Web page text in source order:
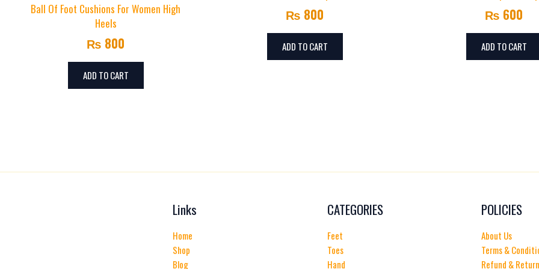
Ball Of Foot Cushions For Women High
Heels
₨ 800
ADD TO CART
₨ 800
ADD TO CART
₨ 600
ADD TO CART
Links
Home
Shop
Blog
CATEGORIES
Feet
Toes
Hand
POLICIES
About Us
Terms &
Refund &